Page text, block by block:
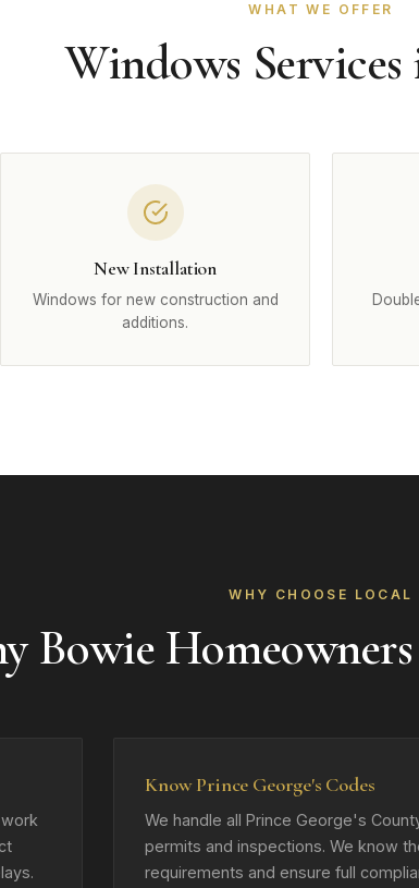
WHAT WE OFFER
Windows
New Installation
Windows for new construction and
additions.
WHY CHOOSE LOCAL
Bowie
Know Prince George's Codes
We handle all Prince George's
permits and inspections. We know
requirements and ensure full